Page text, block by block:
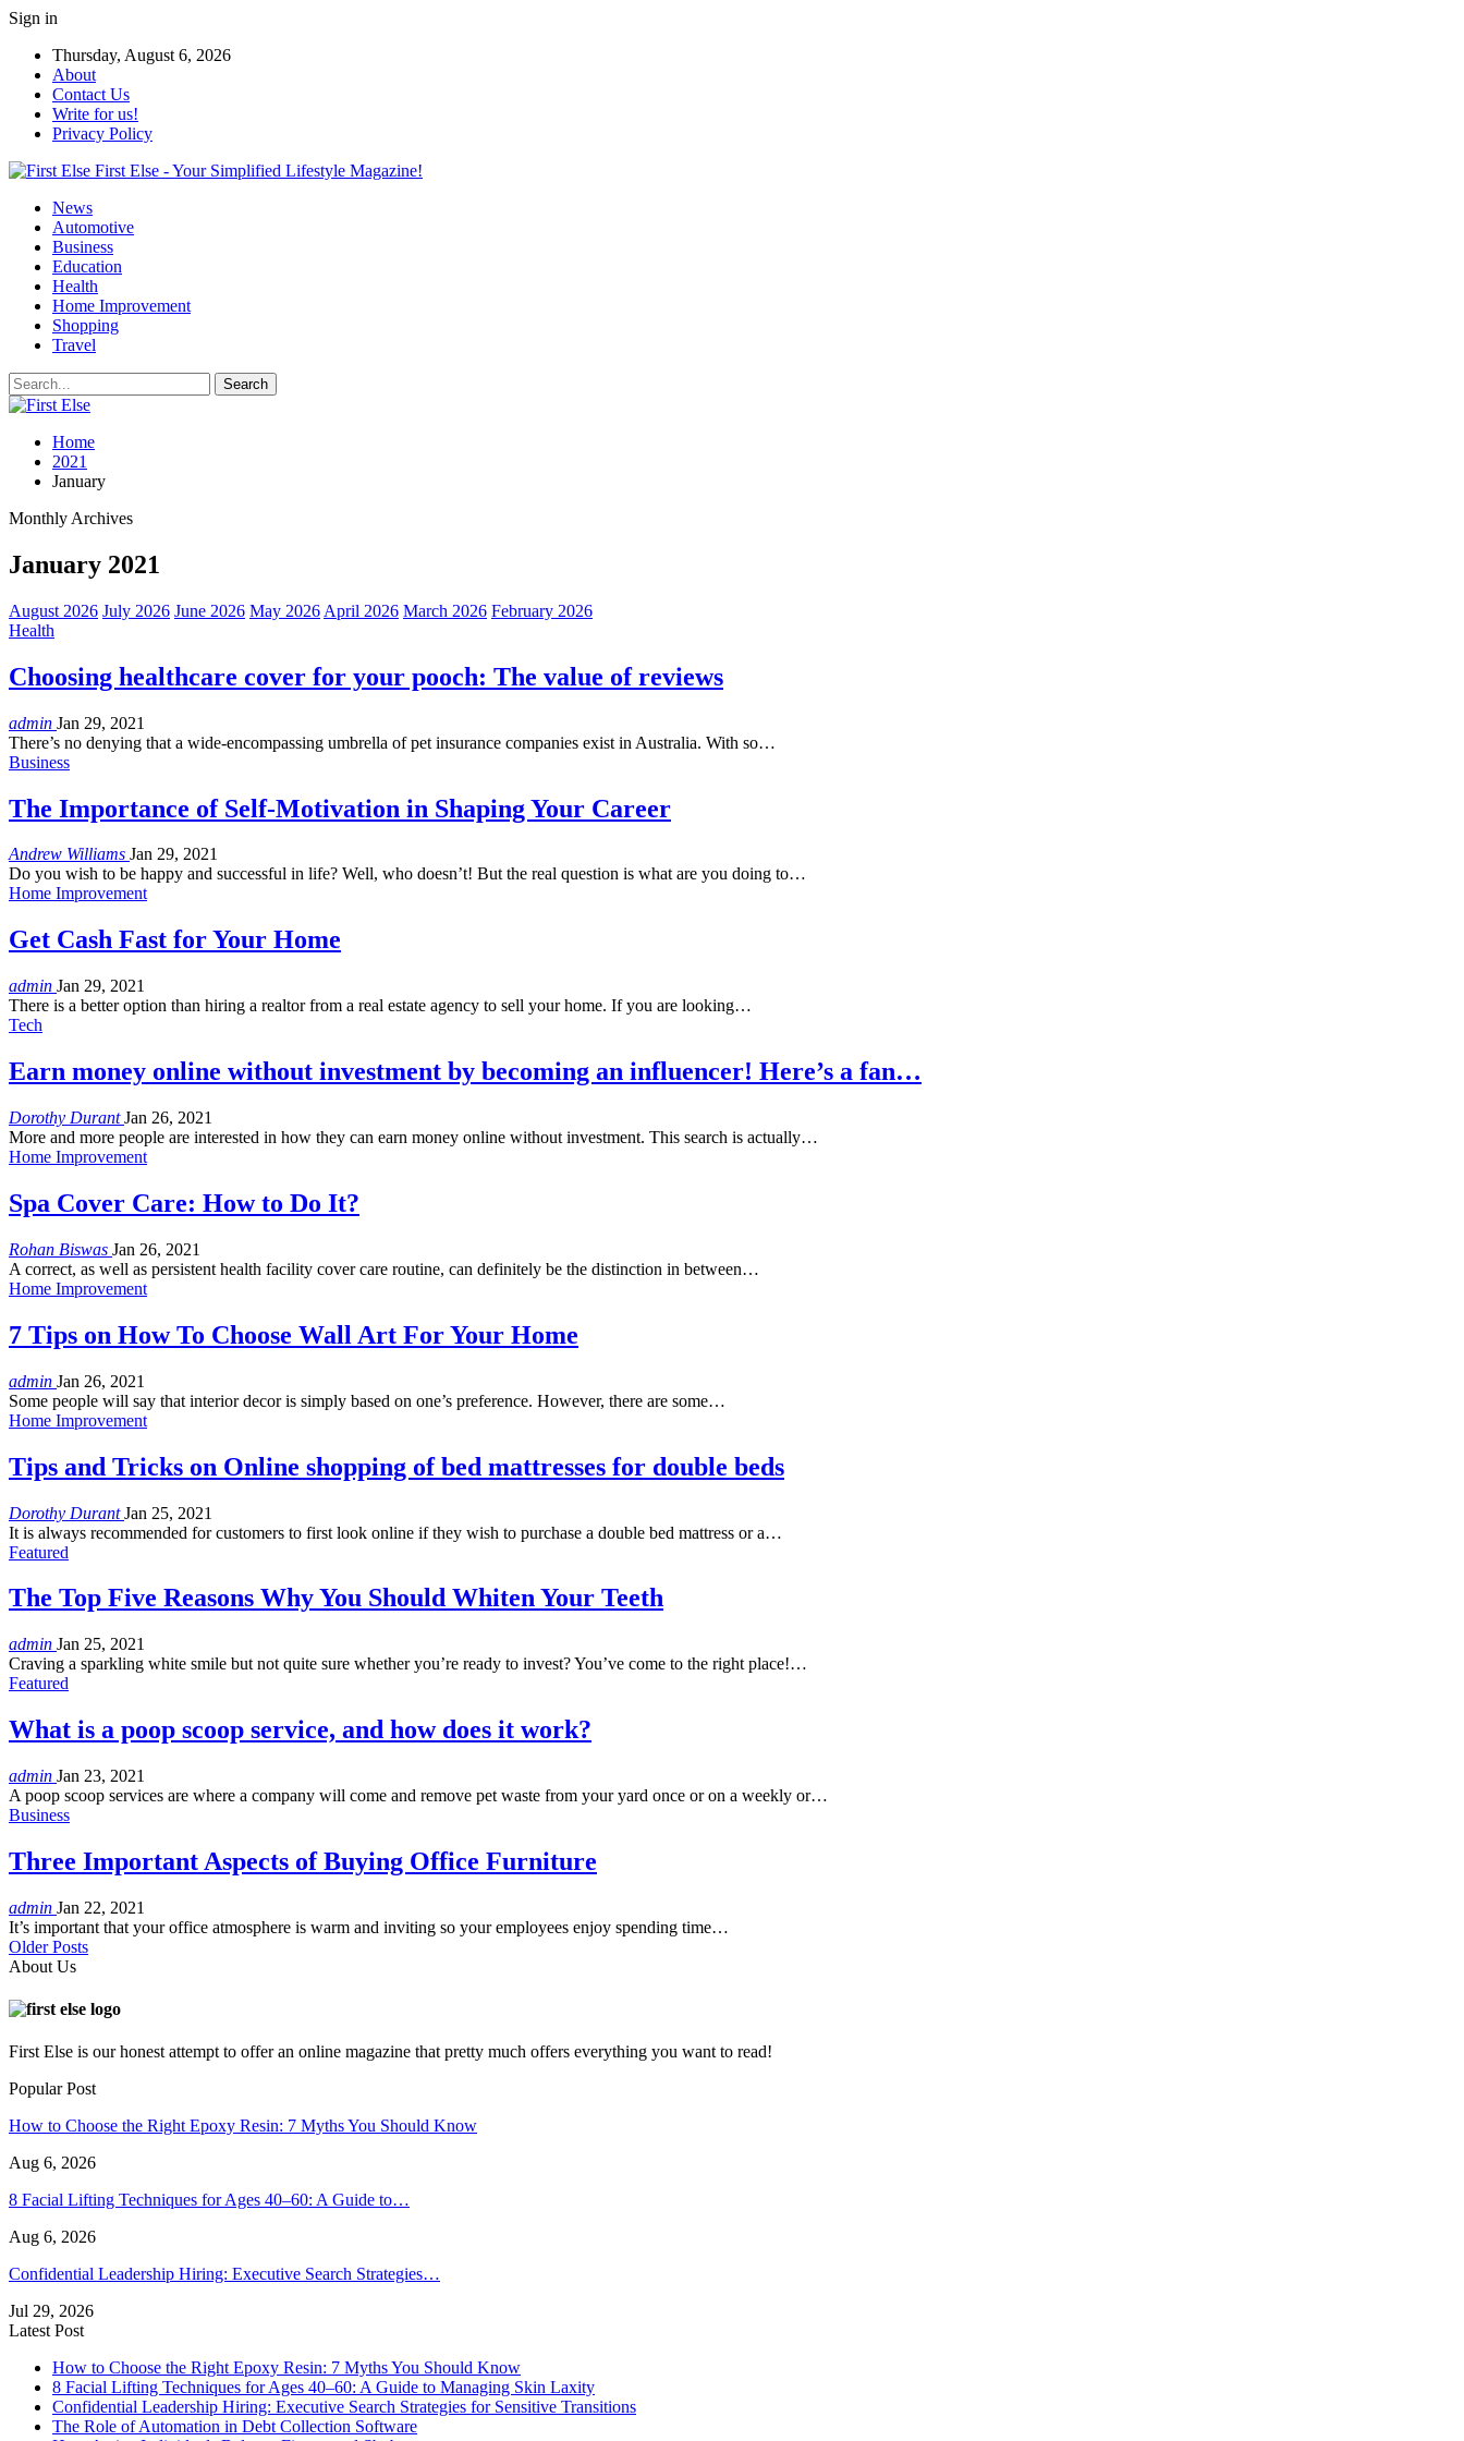
Sign in
Thursday, August 6, 2026
About
Contact Us
Write for us!
Privacy Policy
First Else - Your Simplified Lifestyle Magazine!
News
Automotive
Business
Education
Health
Home Improvement
Shopping
Travel
Home
2021
January
Monthly Archives
January 2021
August 2026 July 2026 June 2026 May 2026 April 2026 March 2026 February 2026
Health
Choosing healthcare cover for your pooch: The value of reviews
admin Jan 29, 2021
There’s no denying that a wide-encompassing umbrella of pet insurance companies exist in Australia. With so…
Business
The Importance of Self-Motivation in Shaping Your Career
Andrew Williams Jan 29, 2021
Do you wish to be happy and successful in life? Well, who doesn’t! But the real question is what are you doing to…
Home Improvement
Get Cash Fast for Your Home
admin Jan 29, 2021
There is a better option than hiring a realtor from a real estate agency to sell your home. If you are looking…
Tech
Earn money online without investment by becoming an influencer! Here’s a fan…
Dorothy DurantJan 26, 2021
More and more people are interested in how they can earn money online without investment. This search is actually…
Home Improvement
Spa Cover Care: How to Do It?
Rohan Biswas Jan 26, 2021
A correct, as well as persistent health facility cover care routine, can definitely be the distinction in between…
Home Improvement
7 Tips on How To Choose Wall Art For Your Home
admin Jan 26, 2021
Some people will say that interior decor is simply based on one’s preference. However, there are some…
Home Improvement
Tips and Tricks on Online shopping of bed mattresses for double beds
Dorothy DurantJan 25, 2021
It is always recommended for customers to first look online if they wish to purchase a double bed mattress or a…
Featured
The Top Five Reasons Why You Should Whiten Your Teeth
admin Jan 25, 2021
Craving a sparkling white smile but not quite sure whether you’re ready to invest? You’ve come to the right place!…
Featured
What is a poop scoop service, and how does it work?
admin Jan 23, 2021
A poop scoop services are where a company will come and remove pet waste from your yard once or on a weekly or…
Business
Three Important Aspects of Buying Office Furniture
admin Jan 22, 2021
It’s important that your office atmosphere is warm and inviting so your employees enjoy spending time…
Older Posts
About Us
First Else is our honest attempt to offer an online magazine that pretty much offers everything you want to read!
Popular Post
How to Choose the Right Epoxy Resin: 7 Myths You Should Know
Aug 6, 2026
8 Facial Lifting Techniques for Ages 40–60: A Guide to…
Aug 6, 2026
Confidential Leadership Hiring: Executive Search Strategies…
Jul 29, 2026
Latest Post
How to Choose the Right Epoxy Resin: 7 Myths You Should Know
8 Facial Lifting Techniques for Ages 40–60: A Guide to Managing Skin Laxity
Confidential Leadership Hiring: Executive Search Strategies for Sensitive Transitions
The Role of Automation in Debt Collection Software